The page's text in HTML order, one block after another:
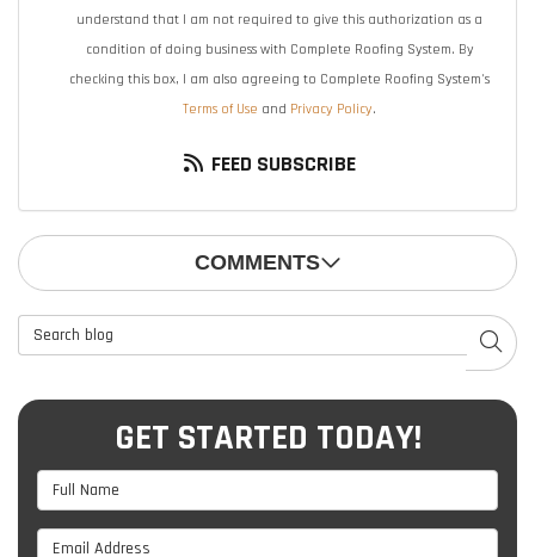
understand that I am not required to give this authorization as a
condition of doing business with Complete Roofing System. By
checking this box, I am also agreeing to Complete Roofing System's
Terms of Use and Privacy Policy.
FEED SUBSCRIBE
COMMENTS
Search Blog
GET STARTED TODAY!
Full Name
Email Address